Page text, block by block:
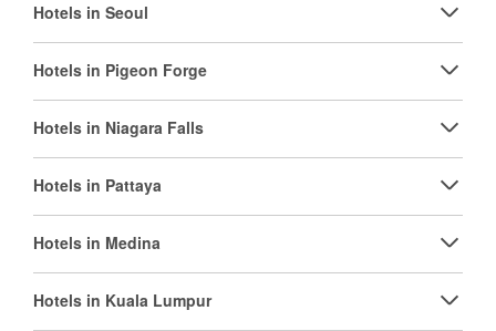
Hotels in Seoul
Hotels in Pigeon Forge
Hotels in Niagara Falls
Hotels in Pattaya
Hotels in Medina
Hotels in Kuala Lumpur